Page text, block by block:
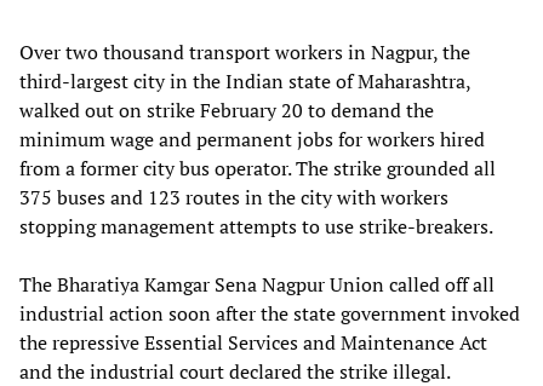
Over two thousand transport workers in Nagpur, the
third-largest city in the Indian state of Maharashtra,
walked out on strike February 20 to demand the
minimum wage and permanent jobs for workers hired
from a former city bus operator. The strike grounded all
375 buses and 123 routes in the city with workers
stopping management attempts to use strike-breakers.
The Bharatiya Kamgar Sena Nagpur Union called off all
industrial action soon after the state government invoked
the repressive Essential Services and Maintenance Act
and the industrial court declared the strike illegal.